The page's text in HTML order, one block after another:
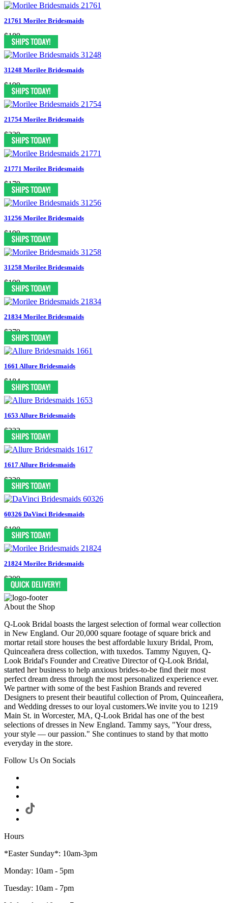
21761 Morilee Bridesmaids
$189
31248 Morilee Bridesmaids
$199
21754 Morilee Bridesmaids
$239
21771 Morilee Bridesmaids
$179
31256 Morilee Bridesmaids
$199
31258 Morilee Bridesmaids
$199
21834 Morilee Bridesmaids
$279
1661 Allure Bridesmaids
$184
1653 Allure Bridesmaids
$222
1617 Allure Bridesmaids
$220
60326 DaVinci Bridesmaids
$190
21824 Morilee Bridesmaids
$209
About the Shop
Q-Look Bridal boasts the largest selection of formal wear collection
in New England. Our 20,000 square footage of square brick and
mortar retail store houses the best affordable luxury Bridal, Prom,
Quinceañera dress collection, with tuxedos. Tammy Nguyen, Q-
Look Bridal's Founder and Creative Director of Q-Look Bridal,
started her business to help anxious brides-to-be find their most
perfect dream dress through the most personalized experience ever.
We partner with some of the best Fashion Brands and revered
Designers to present their beautiful collection of Prom, Quinceañera,
and Wedding dresses to our loyal customers.We invite you to 1219
Main St. in Worcester, MA, Q-Look Bridal has one of the best
selections of dresses in New England. Tammy says, "Your dress,
your style — our passion." She continues to stand by that motto
everyday in the store.
Follow Us On Socials
Hours
*Easter Sunday*: 10am-3pm
Monday: 10am - 5pm
Tuesday: 10am - 7pm